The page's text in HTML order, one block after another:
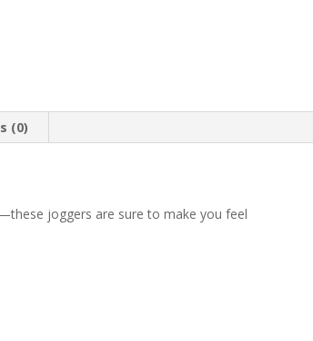
(0)
joggers are sure to make you feel